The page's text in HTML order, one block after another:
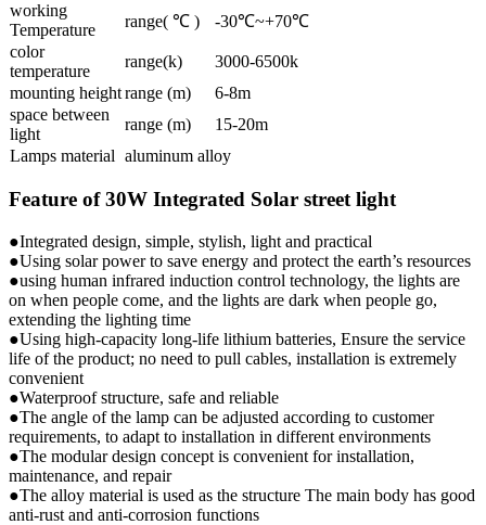
working
Temperature
range( ℃ )
-30℃~+70℃
color
temperature
range(k)
3000-6500k
mounting heightrange (m)
6-8m
space between
light
range (m)
15-20m
Lamps material aluminum alloy
Feature of 30W Integrated Solar street light
●Integrated design, simple, stylish, light and practical
●Using solar power to save energy and protect the earth’s resources
●using human infrared induction control technology, the lights are
on when people come, and the lights are dark when people go,
extending the lighting time
●Using high-capacity long-life lithium batteries, Ensure the service
life of the product; no need to pull cables, installation is extremely
convenient
●Waterproof structure, safe and reliable
●The angle of the lamp can be adjusted according to customer
requirements, to adapt to installation in different environments
●The modular design concept is convenient for installation,
maintenance, and repair
●The alloy material is used as the structure The main body has good
anti-rust and anti-corrosion functions